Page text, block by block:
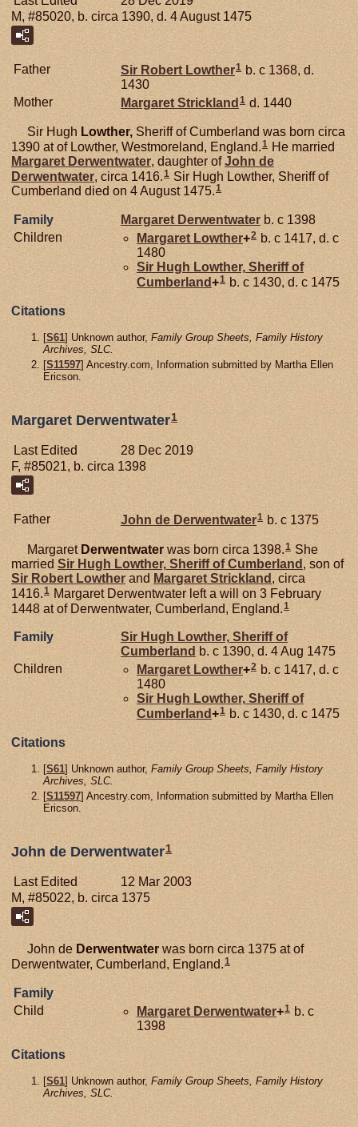
M, #85020, b. circa 1390, d. 4 August 1475
Father Sir Robert Lowther1 b. c 1368, d.
1430
Mother
Margaret Strickland 1 d. 1440
Sir Hugh Lowther, Sheriff of Cumberland was born circa
1390 at of Lowther, Westmoreland, England.1 He married
Margaret Derwentwater, daughter ofJohn de
Derwentwater, circa 1416.1 Sir Hugh Lowther, Sheriff of
Cumberland died on 4 August 1475.1
Family Margaret Derwentwater b. c 1398
Children
Margaret Lowther+2 b. c 1417, d. c
1480
Sir Hugh Lowther, Sheriff of
Cumberland+1 b. c 1430, d. c 1475
Citations
[S61] Unknown author, Family Group Sheets, Family History
Archives, SLC.
[S11597] Ancestry.com, Information submitted by Martha Ellen
Ericson.
Margaret Derwentwater1
Last Edited
28 Dec 2019
F, #85021, b. circa 1398
Father John de Derwentwater1 b. c 1375
Margaret Derwentwater was born circa 1398.1 She
married Sir Hugh Lowther, Sheriff of Cumberland , son of
Sir Robert Lowther and Margaret Strickland, circa
1416.1 Margaret Derwentwater left a will on 3 February
1448 at of Derwentwater, Cumberland, England. 1
Family Sir Hugh Lowther, Sheriff of
Cumberland b. c 1390, d. 4 Aug 1475
Children
Margaret Lowther+2 b. c 1417, d. c
1480
Sir Hugh Lowther, Sheriff of
Cumberland+1 b. c 1430, d. c 1475
Citations
[S61] Unknown author, Family Group Sheets, Family History
Archives, SLC.
[S11597] Ancestry.com, Information submitted by Martha Ellen
Ericson.
John de Derwentwater1
Last Edited
12 Mar 2003
M, #85022, b. circa 1375
John de Derwentwater was born circa 1375 at of
Derwentwater, Cumberland, England.1
Family
Child
Margaret Derwentwater+1 b. c
1398
Citations
[S61] Unknown author, Family Group Sheets, Family History
Archives, SLC.